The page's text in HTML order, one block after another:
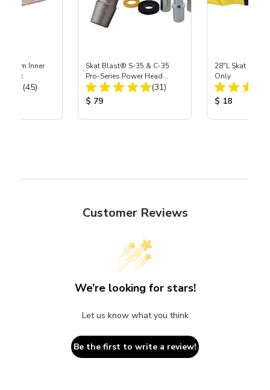
Inner
3 pk
Total Reviews:
(45)
Skat Blast® S-35 & C-35
Pro-Series Power Head
Assembly with Carbide
Nozzle
Total Reviews:
(31)
Product Price:
$ 79
28"L Skat
Only
Product
$ 18
Customer Reviews
We’re looking for stars!
Let us know what you think
Be the first to write a review!